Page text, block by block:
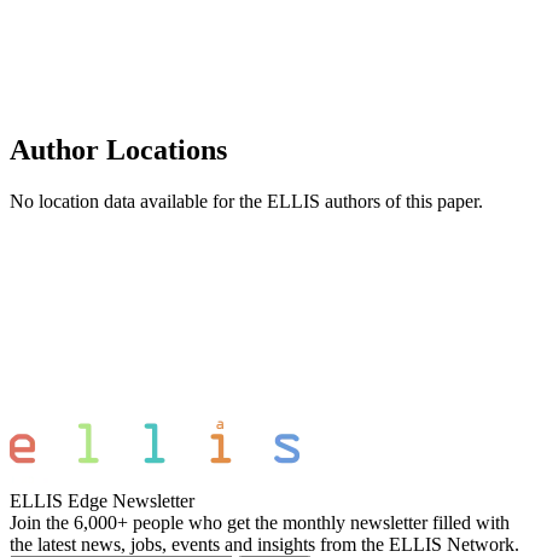
Author Locations
No location data available for the ELLIS authors of this paper.
ELLIS Edge Newsletter
Join the 6,000+ people who get the monthly newsletter filled with
the latest news, jobs, events and insights from the ELLIS Network.